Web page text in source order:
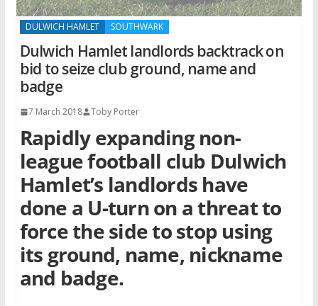
DULWICH HAMLET SOUTHWARK
Dulwich Hamlet landlords backtrack on
bid to seize club ground, name and
badge
7 March 2018 Toby Porter
Rapidly expanding non-
league football club Dulwich
Hamlet’s landlords have
done a U-turn on a threat to
force the side to stop using
its ground, name, nickname
and badge.